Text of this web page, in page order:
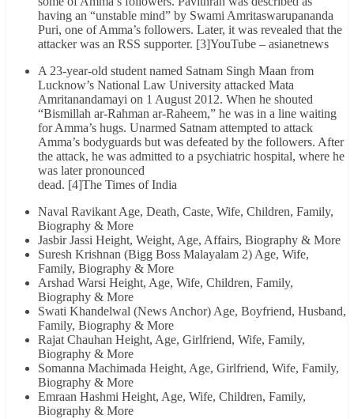
having an “unstable mind” by Swami Amritaswarupananda
Puri, one of Amma’s followers. Later, it was revealed that the
attacker was an RSS supporter. [3]YouTube – asianetnews
A 23-year-old student named Satnam Singh Maan from
Lucknow’s National Law University attacked Mata
Amritanandamayi on 1 August 2012. When he shouted
“Bismillah ar-Rahman ar-Raheem,” he was in a line waiting
for Amma’s hugs. Unarmed Satnam attempted to attack
Amma’s bodyguards but was defeated by the followers. After
the attack, he was admitted to a psychiatric hospital, where he
was later pronounced
dead. [4]The Times of India
Naval Ravikant Age, Death, Caste, Wife, Children, Family,
Biography & More
Jasbir Jassi Height, Weight, Age, Affairs, Biography & More
Suresh Krishnan (Bigg Boss Malayalam 2) Age, Wife,
Family, Biography & More
Arshad Warsi Height, Age, Wife, Children, Family,
Biography & More
Swati Khandelwal (News Anchor) Age, Boyfriend, Husband,
Family, Biography & More
Rajat Chauhan Height, Age, Girlfriend, Wife, Family,
Biography & More
Somanna Machimada Height, Age, Girlfriend, Wife, Family,
Biography & More
Emraan Hashmi Height, Age, Wife, Children, Family,
Biography & More